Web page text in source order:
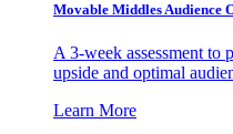
Movable Middles Audience
A 3-week assessment
upside and optimal
Learn More